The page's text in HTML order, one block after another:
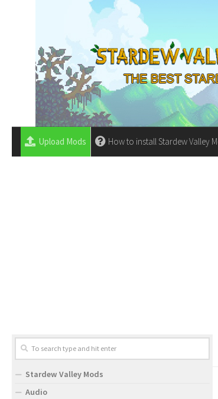
Upload Mods How to install Stardew Valley
Stardew Valley Mods
Audio